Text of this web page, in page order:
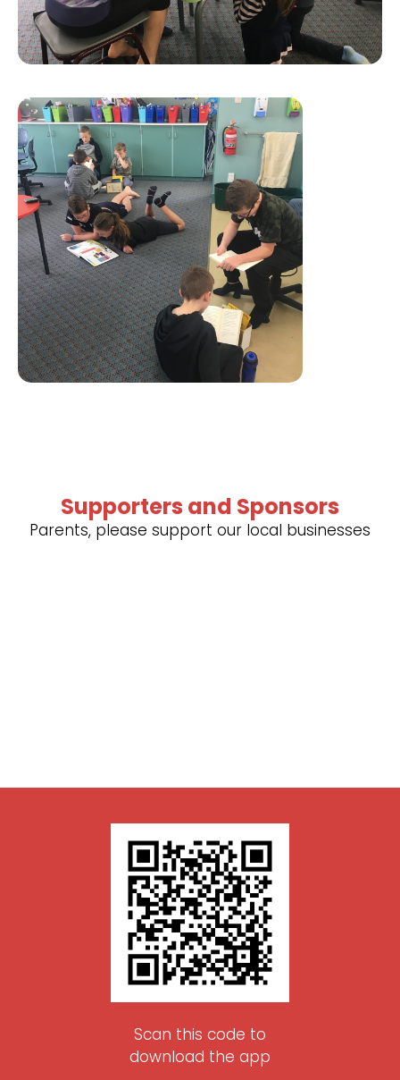
Supporters and Sponsors
Parents, please support our local businesses
Scan this code to
download the app